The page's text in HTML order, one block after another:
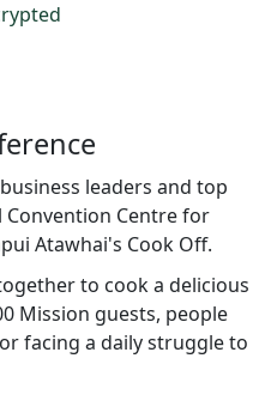
leaders and top
Centre for
Atawhai's Cook Off.
to cook a delicious
Mission guests, people
facing a daily struggle to